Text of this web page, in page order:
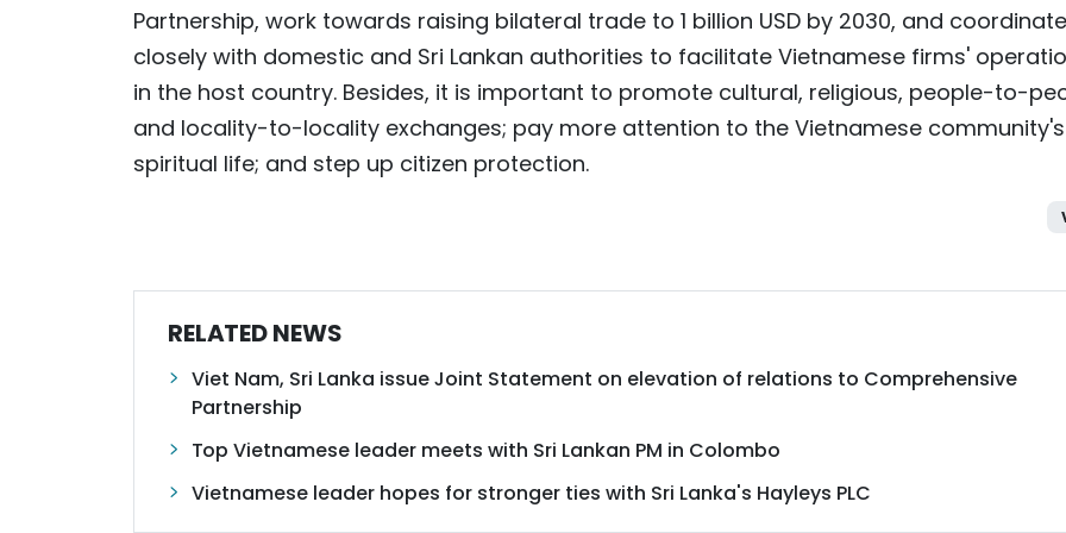
Partnership, work towards raising bilateral trade to 1 billion USD by 2030, and coordinate
closely with domestic and Sri Lankan authorities to facilitate Vietnamese firms'
in the host country. Besides, it is important to promote cultural, religious, people-to-
and locality-to-locality exchanges; pay more attention to the Vietnamese community's
spiritual life; and step up citizen protection.
RELATED NEWS
Viet Nam, Sri Lanka issue Joint Statement on elevation of relations to Comprehensive
Partnership
Top Vietnamese leader meets with Sri Lankan PM in Colombo
Vietnamese leader hopes for stronger ties with Sri Lanka's Hayleys PLC